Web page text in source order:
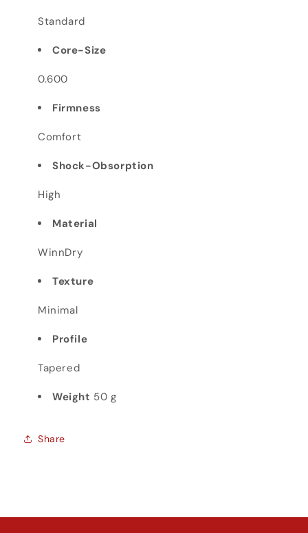
Standard
Core-Size
0.600
Firmness
Comfort
Shock-Obsorption
High
Material
WinnDry
Texture
Minimal
Profile
Tapered
Weight 50 g
Share